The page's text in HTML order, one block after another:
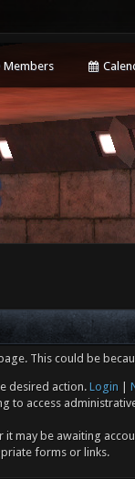
Members
This could be
desired action. Login
to access
may be awaiting
forms or links.